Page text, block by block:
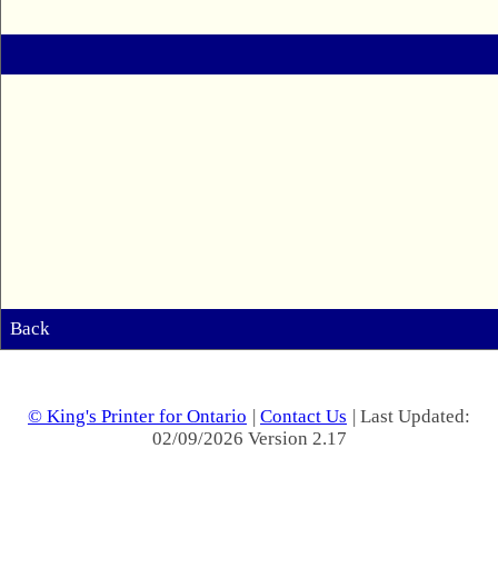
Back
© King's Printer for Ontario | Contact Us | Last Updated:
02/09/2026 Version 2.17